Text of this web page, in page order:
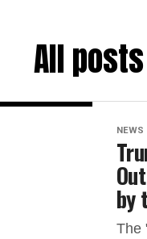
All
NEWS
by
The